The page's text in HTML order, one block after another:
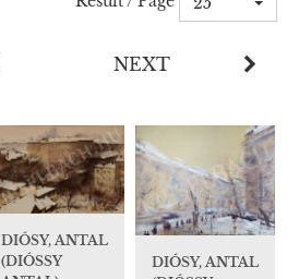
NEXT
DIÓSY, ANTAL
(DIÓSSY
DIÓSY, ANTAL